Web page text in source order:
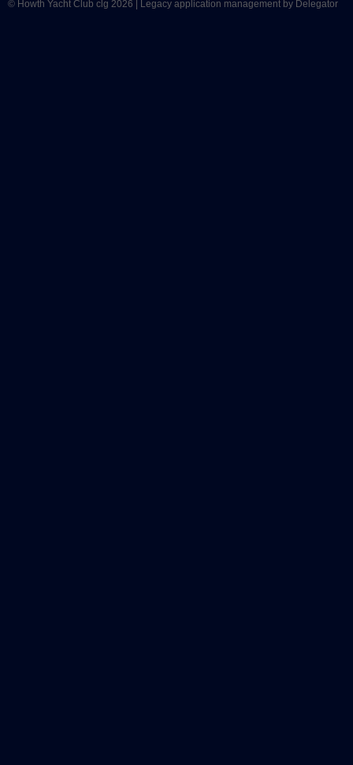
© Howth Yacht Club clg 2026 | Legacy application management by Delegator